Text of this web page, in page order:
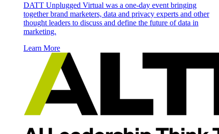
DATT Unplugged Virtual was a one-day event bringing
together brand marketers, data and privacy experts and other
thought leaders to discuss and define the future of data in
marketing.
Learn More